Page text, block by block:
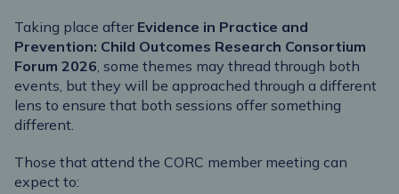
Taking place after Evidence in Practice and
Prevention: Child Outcomes Research Consortium
Forum 2026, some themes may thread through both
events, but they will be approached through a different
lens to ensure that both sessions offer something
different.
Those that attend the CORC member meeting can
expect to: